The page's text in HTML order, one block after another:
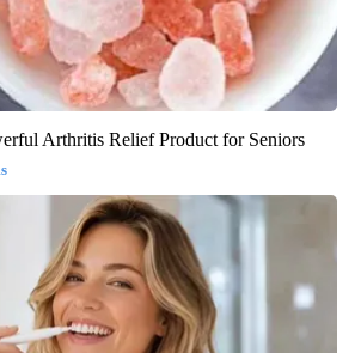
Arthritis Relief Product for Seniors